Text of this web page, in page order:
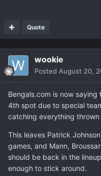
Quote
wookie
Posted August 20,
Bengals.com is now
4th spot due to special
catching everything
This leaves Patrick
games, and Mann,
should be back in the
enough to stick around.